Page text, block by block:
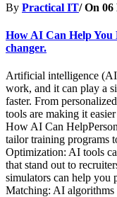
By Practical IT/ On 06
How AI Can Help You
changer.
Artificial intelligence
work, and it can play a
faster. From
tools are making it
How AI Can
tailor training programs
Optimization: AI tools
that stand out to
simulators can help you
Matching: AI algorithms